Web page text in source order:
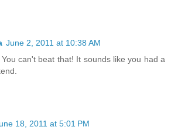
June 2, 2011 at 10:38 AM
can't beat that! It sounds like you had a
18, 2011 at 5:01 PM